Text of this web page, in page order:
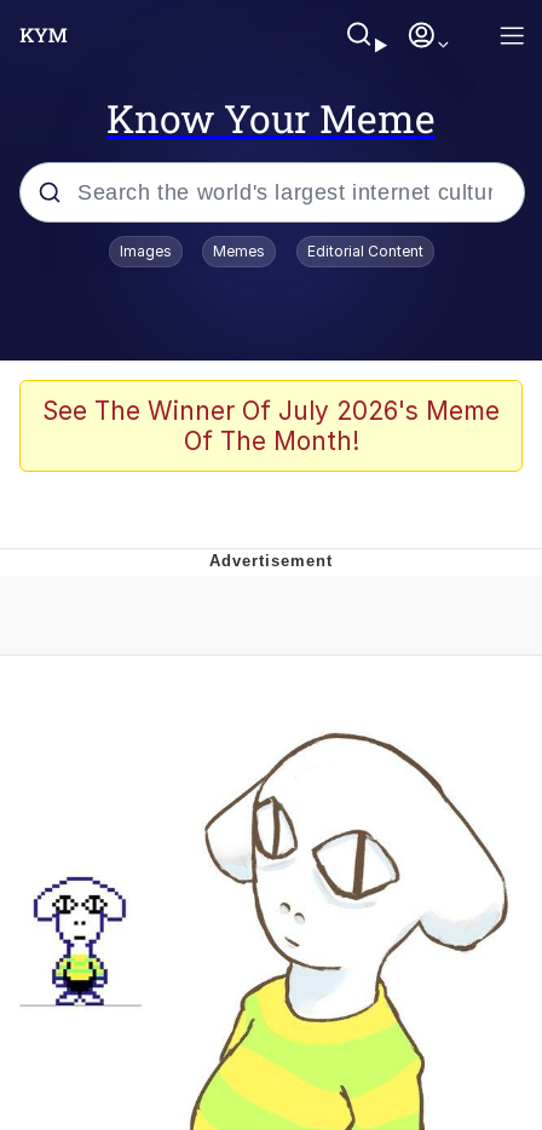
Know Your Meme
Popular searches
Evelyn Smith Smiling /
Evelynsmithhhhh Stare
John Rod
That Will Warm Your Heart
Evelynsmithhhhh Stare
Jacob Batalon CEO of Sex
Images Memes Editorial Content
See The Winner Of July 2026's Meme
Of The Month!